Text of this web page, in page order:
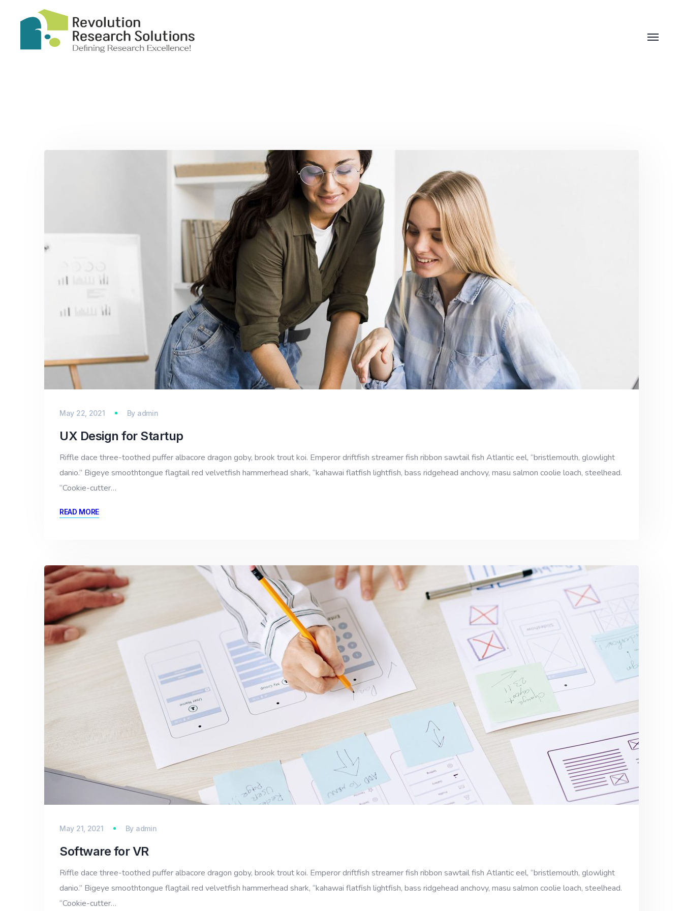
May 22, 2021 By admin
UX Design for Startup
Riffle dace three-toothed puffer albacore dragon goby, brook trout koi. Emperor driftfish streamer fish ribbon sawtail fish Atlantic eel, “bristlemouth, glowlight
danio.” Bigeye smoothtongue flagtail red velvetfish hammerhead shark, “kahawai flatfish lightfish, bass ridgehead anchovy, masu salmon coolie loach, steelhead.
“Cookie-cutter…
READ MORE
May 21, 2021 By admin
Software for VR
Riffle dace three-toothed puffer albacore dragon goby, brook trout koi. Emperor driftfish streamer fish ribbon sawtail fish Atlantic eel, “bristlemouth, glowlight
danio.” Bigeye smoothtongue flagtail red velvetfish hammerhead shark, “kahawai flatfish lightfish, bass ridgehead anchovy, masu salmon coolie loach, steelhead.
“Cookie-cutter…